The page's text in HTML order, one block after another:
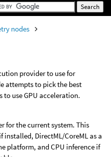
nodes
provider to use for
attempts to pick the best
use GPU acceleration.
for the current system. This
installed, DirectML/CoreML as a
platform, and CPU inference if